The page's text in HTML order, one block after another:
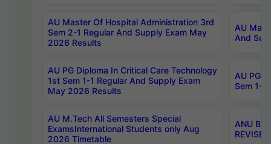
AU Master Of Hospital Administration 3rd
Sem 2-1 Regular And Supply Exam May
2026 Results
AU
And
AU PG Diploma In Critical Care Technology
1st Sem 1-1 Regular And Supply Exam
May 2026 Results
AU PG
Sem 1-
AU M.Tech All Semesters Special
ExamsInternational Students only Aug
2026 Timetable
ANU